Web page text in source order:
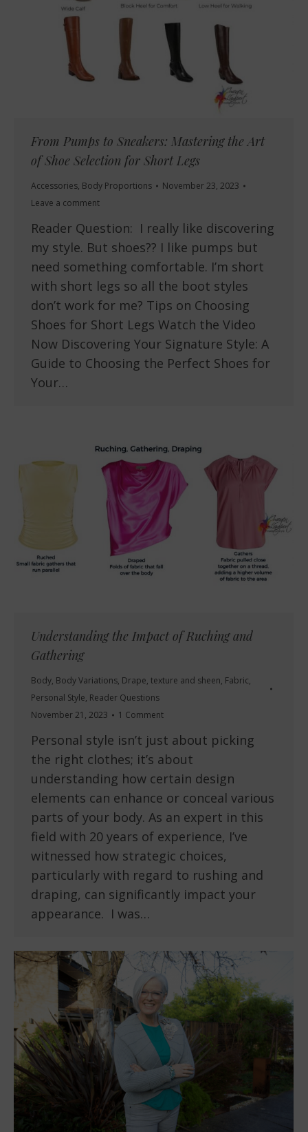
From Pumps to Sneakers: Mastering the Art
of Shoe Selection for Short Legs
Accessories, Body Proportions
November 23, 2023
Leave a comment
Reader Question: I really like discovering
my style. But shoes?? I like pumps but
need something comfortable. I’m short
with short legs so all the boot styles
don’t work for me? Tips on Choosing
Shoes for Short Legs Watch the Video
Now Discovering Your Signature Style: A
Guide to Choosing the Perfect Shoes for
Your…
Understanding the Impact of Ruching and
Gathering
Body, Body Variations, Drape, texture and sheen, Fabric,
Personal Style, Reader Questions
November 21, 2023
1 Comment
Personal style isn’t just about picking
the right clothes; it’s about
understanding how certain design
elements can enhance or conceal various
parts of your body. As an expert in this
field with 20 years of experience, I’ve
witnessed how strategic choices,
particularly with regard to rushing and
draping, can significantly impact your
appearance. I was…